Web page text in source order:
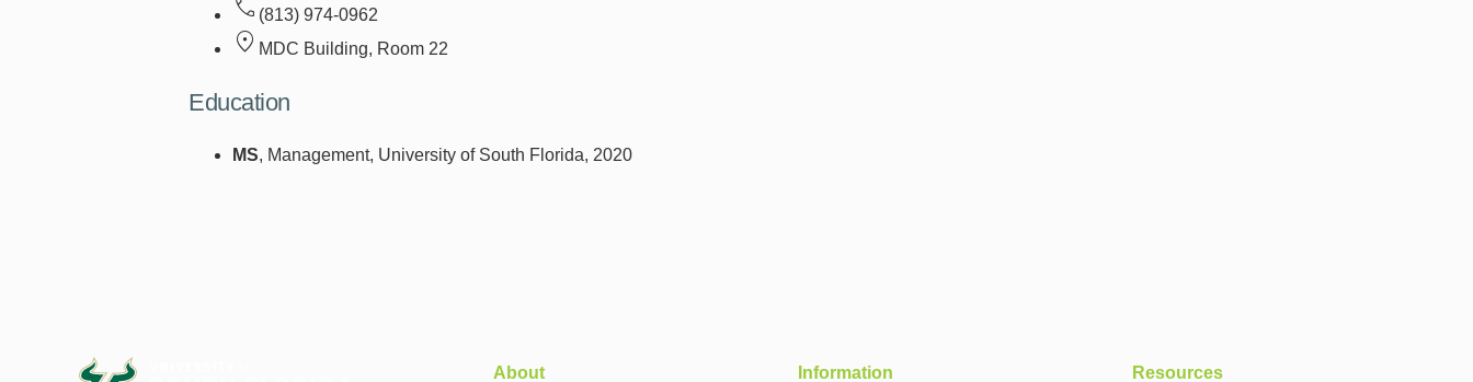
(813) 974-0962
MDC Building, Room 22
Education
MS, Management, University of South Florida, 2020
About Information Resources